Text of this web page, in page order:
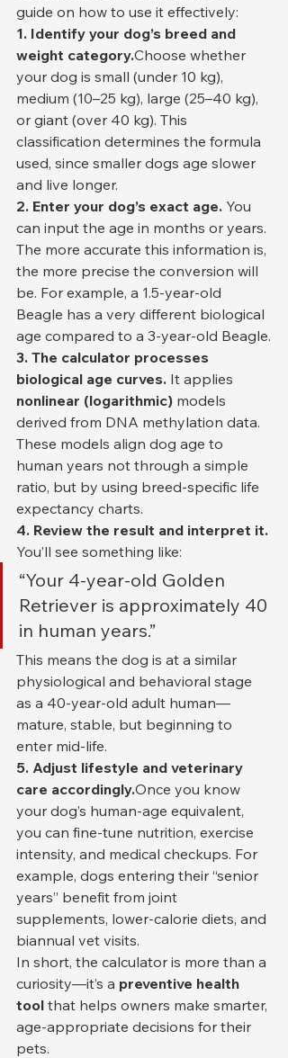
guide on how to use it effectively:
1. Identify your dog’s breed and
weight category.Choose whether
your dog is small (under 10 kg),
medium (10–25 kg), large (25–40 kg),
or giant (over 40 kg). This
classification determines the formula
used, since smaller dogs age slower
and live longer.
2. Enter your dog’s exact age. You
can input the age in months or years.
The more accurate this information is,
the more precise the conversion will
be. For example, a 1.5-year-old
Beagle has a very different biological
age compared to a 3-year-old Beagle.
3. The calculator processes
biological age curves. It applies
nonlinear (logarithmic) models
derived from DNA methylation data.
These models align dog age to
human years not through a simple
ratio, but by using breed-specific life
expectancy charts.
4. Review the result and interpret it.
You’ll see something like:
“Your 4-year-old Golden
Retriever is approximately 40
in human years.”
This means the dog is at a similar
physiological and behavioral stage
as a 40-year-old adult human—
mature, stable, but beginning to
enter mid-life.
5. Adjust lifestyle and veterinary
care accordingly.Once you know
your dog’s human-age equivalent,
you can fine-tune nutrition, exercise
intensity, and medical checkups. For
example, dogs entering their “senior
years” benefit from joint
supplements, lower-calorie diets, and
biannual vet visits.
In short, the calculator is more than a
curiosity—it’s a preventive health
tool that helps owners make smarter,
age-appropriate decisions for their
pets.